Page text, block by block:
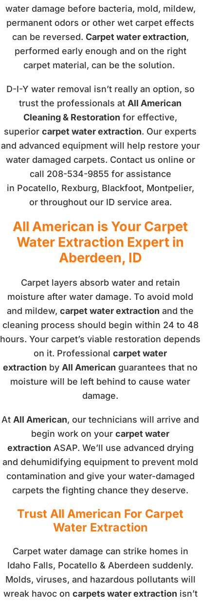
water damage before bacteria, mold, mildew,
permanent odors or other wet carpet effects
can be reversed. Carpet water extraction,
performed early enough and on the right
carpet material, can be the solution.
D-I-Y water removal isn’t really an option, so
trust the professionals at All American
Cleaning & Restoration for effective,
superior carpet water extraction. Our experts
and advanced equipment will help restore your
water damaged carpets. Contact us online or
call 208-534-9855 for assistance
in Pocatello, Rexburg, Blackfoot, Montpelier,
or throughout our ID service area.
All American is Your Carpet
Water Extraction Expert in
Aberdeen, ID
Carpet layers absorb water and retain
moisture after water damage. To avoid mold
and mildew, carpet water extraction and the
cleaning process should begin within 24 to 48
hours. Your carpet’s viable restoration depends
on it. Professional carpet water
extraction by All American guarantees that no
moisture will be left behind to cause water
damage.
At All American, our technicians will arrive and
begin work on your carpet water
extraction ASAP. We’ll use advanced drying
and dehumidifying equipment to prevent mold
contamination and give your water-damaged
carpets the fighting chance they deserve.
Trust All American For Carpet
Water Extraction
Carpet water damage can strike homes in
Idaho Falls, Pocatello & Aberdeen suddenly.
Molds, viruses, and hazardous pollutants will
wreak havoc on carpets water extraction isn’t